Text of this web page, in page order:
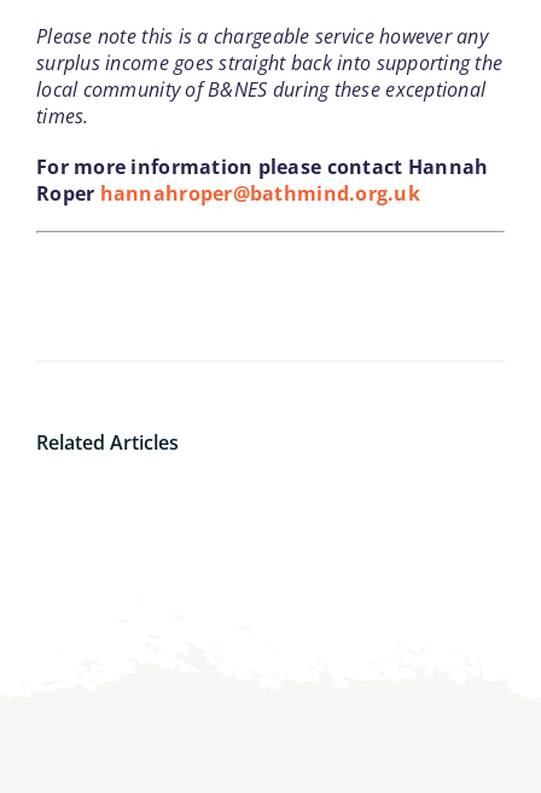
Please note this is a chargeable service however any
surplus income goes straight back into supporting the
local community of B&NES during these exceptional
times.
For more information please contact Hannah
Roper hannahroper@bathmind.org.uk
Related Articles